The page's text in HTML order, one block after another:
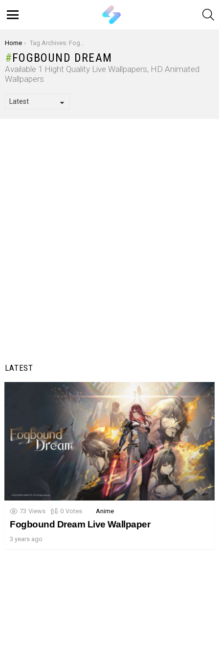
You are here:
Home Tag Archives: Fogbound Dream
FOGBOUND DREAM
Available 1 Hight Quality Live Wallpapers, HD Animated
Wallpapers
LATEST
73 Views 0 Votes Anime
Fogbound Dream Live Wallpaper
3 years ago